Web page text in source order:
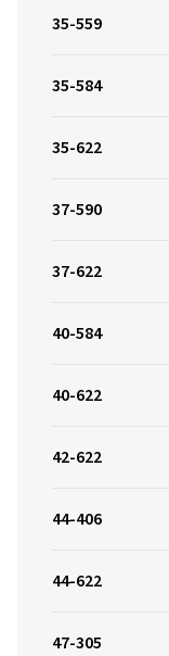
35-559
35-584
35-622
37-590
37-622
40-584
40-622
42-622
44-406
44-622
47-305